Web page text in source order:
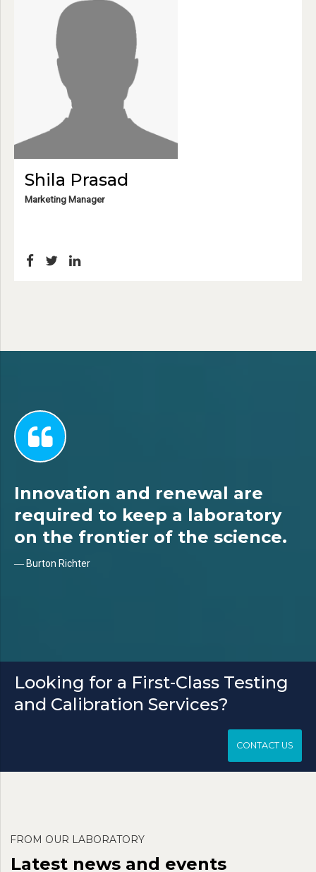
Shila Prasad
Marketing Manager
Innovation and renewal are
required to keep a laboratory
on the frontier of the science.
― Burton Richter
Looking for a First-Class Testing
and Calibration Services?
CONTACT US
FROM OUR LABORATORY
Latest news and events